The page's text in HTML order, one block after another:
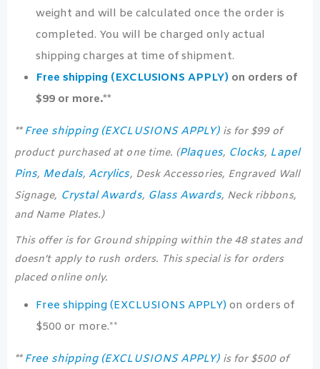
weight and will be calculated once the order is
completed. You will be charged only actual
shipping charges at time of shipment.
Free shipping (EXCLUSIONS APPLY) on orders of
$99 or more.**
** Free shipping (EXCLUSIONS APPLY)is for $99 of
product purchased at one time. (Plaques, Clocks, Lapel
Pins, Medals, Acrylics, Desk Accessories, Engraved Wall
Signage, Crystal Awards, Glass Awards, Neck ribbons,
and Name Plates.)
This offer is for Ground shipping within the 48 states and
doesn’t apply to rush orders. This special is for orders
placed online only.
Free shipping (EXCLUSIONS APPLY) on orders of
$500 or more.**
** Free shipping (EXCLUSIONS APPLY)is for $500 of